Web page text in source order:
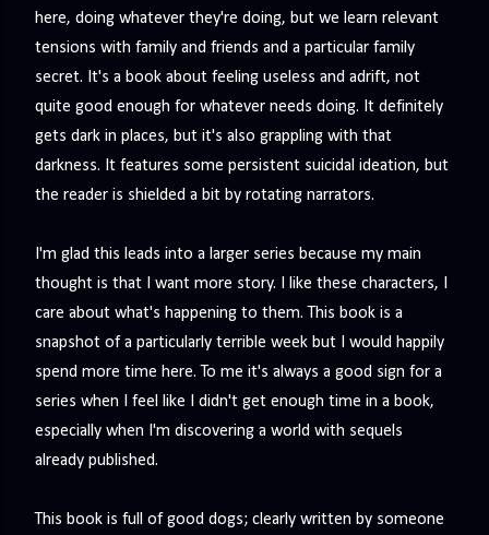
here, doing whatever they're doing, but we learn relevant
tensions with family and friends and a particular family
secret. It's a book about feeling useless and adrift, not
quite good enough for whatever needs doing. It definitely
gets dark in places, but it's also grappling with that
darkness. It features some persistent suicidal ideation, but
the reader is shielded a bit by rotating narrators.
I'm glad this leads into a larger series because my main
thought is that I want more story. I like these characters, I
care about what's happening to them. This book is a
snapshot of a particularly terrible week but I would happily
spend more time here. To me it's always a good sign for a
series when I feel like I didn't get enough time in a book,
especially when I'm discovering a world with sequels
already published.
This book is full of good dogs; clearly written by someone